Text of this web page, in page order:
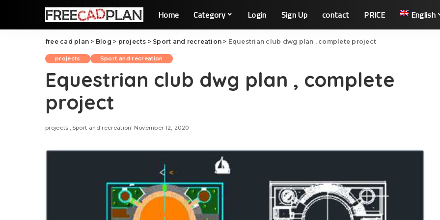
Home Category Login Sign Up contact PRICE English
free cad plan > Blog > projects > Sport and recreation > Equestrian club dwg plan , complete project
projects Sport and recreation
Equestrian club dwg plan , complete
project
projects Sport and recreation November 12, 2020